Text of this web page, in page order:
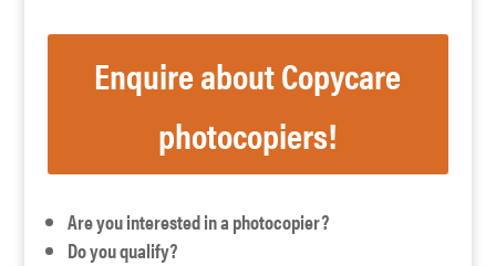
Enquire about Copycare
photocopiers!
Are you interested in a photocopier?
Do you qualify?